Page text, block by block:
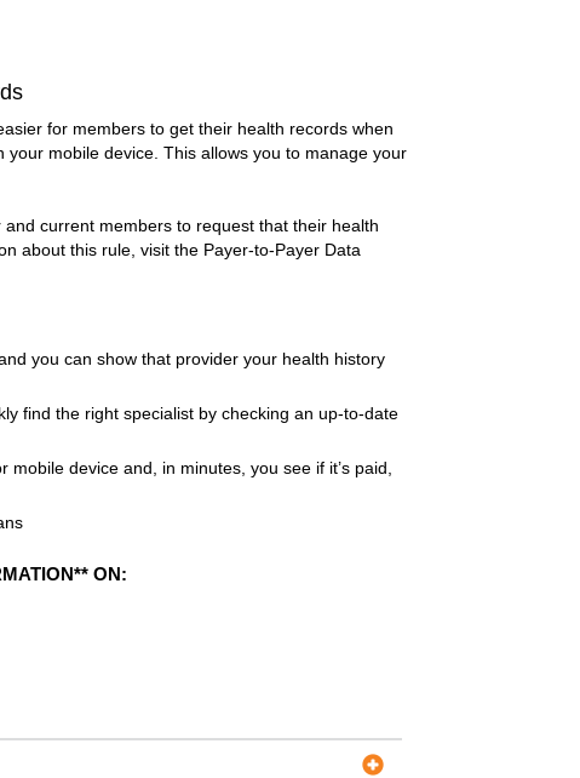
for members to get their health records when
mobile device. This allows you to manage your
current members to request that their health
about this rule, visit the Payer-to-Payer Data
you can show that provider your health history
find the right specialist by checking an up-to-date
device and, in minutes, you see if it’s paid,
ON: